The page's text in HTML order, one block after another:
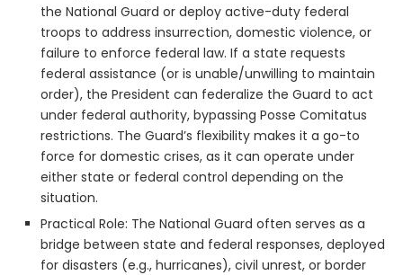
the National Guard or deploy active-duty federal
troops to address insurrection, domestic violence, or
failure to enforce federal law. If a state requests
federal assistance (or is unable/unwilling to maintain
order), the President can federalize the Guard to act
under federal authority, bypassing Posse Comitatus
restrictions. The Guard’s flexibility makes it a go-to
force for domestic crises, as it can operate under
either state or federal control depending on the
situation.
Practical Role: The National Guard often serves as a
bridge between state and federal responses, deployed
for disasters (e.g., hurricanes), civil unrest, or border